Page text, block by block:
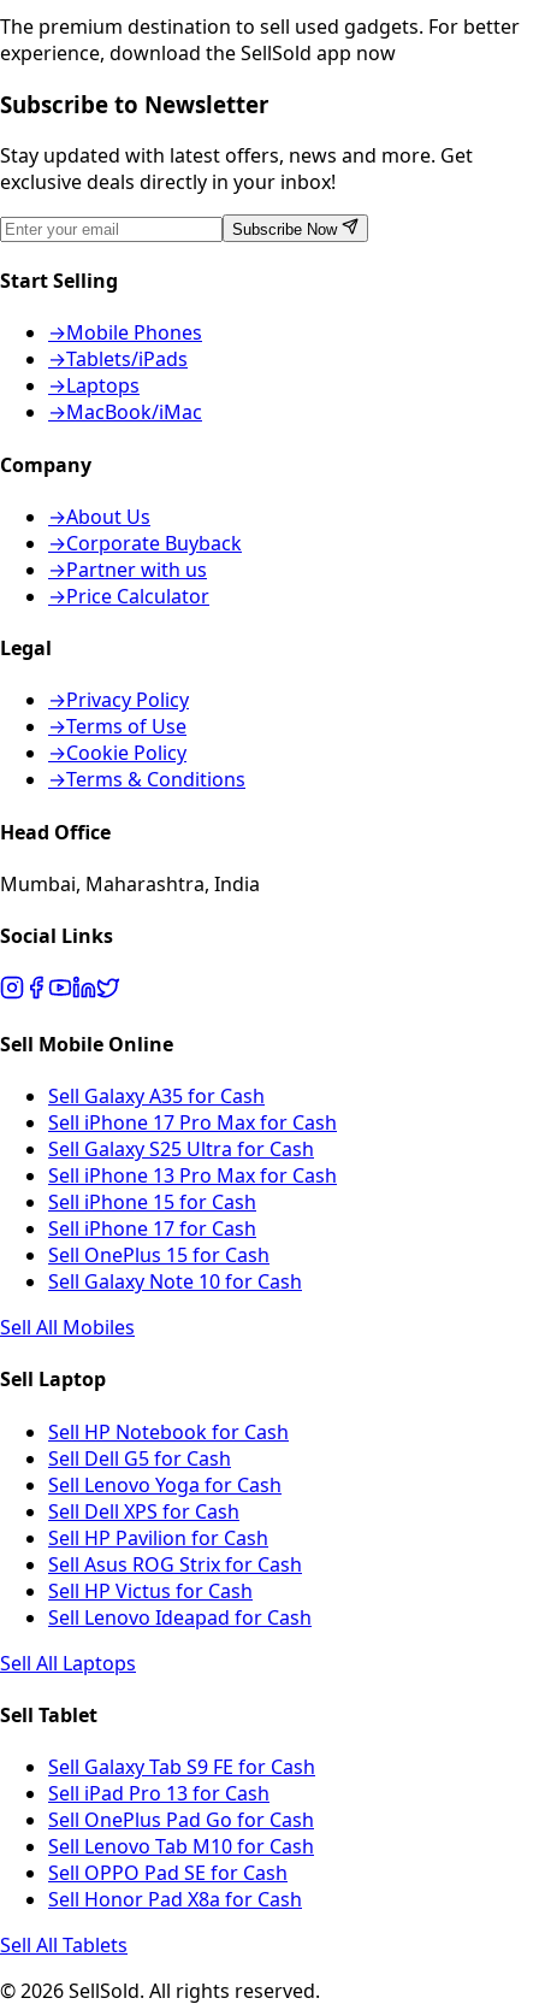
The premium destination to sell used gadgets. For better
experience, download the SellSold app now
Subscribe to Newsletter
Stay updated with latest offers, news and more. Get
exclusive deals directly in your inbox!
Subscribe Now
Start Selling
→Mobile Phones
→Tablets/iPads
→Laptops
→MacBook/iMac
Company
→About Us
→Corporate Buyback
→Partner with us
→Price Calculator
Legal
→Privacy Policy
→Terms of Use
→Cookie Policy
→Terms & Conditions
Head Office
Mumbai, Maharashtra, India
Social Links
Sell Mobile Online
Sell Galaxy A35 for Cash
Sell iPhone 17 Pro Max for Cash
Sell Galaxy S25 Ultra for Cash
Sell iPhone 13 Pro Max for Cash
Sell iPhone 15 for Cash
Sell iPhone 17 for Cash
Sell OnePlus 15 for Cash
Sell Galaxy Note 10 for Cash
Sell All Mobiles
Sell Laptop
Sell HP Notebook for Cash
Sell Dell G5 for Cash
Sell Lenovo Yoga for Cash
Sell Dell XPS for Cash
Sell HP Pavilion for Cash
Sell Asus ROG Strix for Cash
Sell HP Victus for Cash
Sell Lenovo Ideapad for Cash
Sell All Laptops
Sell Tablet
Sell Galaxy Tab S9 FE for Cash
Sell iPad Pro 13 for Cash
Sell OnePlus Pad Go for Cash
Sell Lenovo Tab M10 for Cash
Sell OPPO Pad SE for Cash
Sell Honor Pad X8a for Cash
Sell All Tablets
© 2026 SellSold. All rights reserved.